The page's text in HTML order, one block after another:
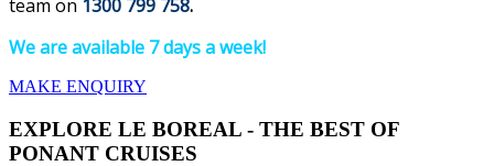
team on 1300 799 758.
We are available 7 days a week!
MAKE ENQUIRY
EXPLORE LE BOREAL - THE BEST OF
PONANT CRUISES